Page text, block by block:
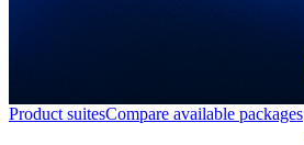
Product suitesCompare available packages